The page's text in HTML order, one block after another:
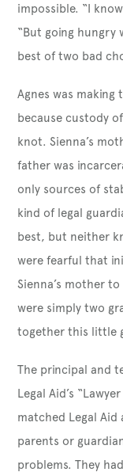
impossible. “I
“But going hungry
best of two bad
Agnes was
because custody
knot. Sienna’s
father was
only sources of
kind of legal
best, but neither
were fearful that
Sienna’s mother
were simply two
together this little
The principal and
Legal Aid’s
matched Legal
parents or
problems. They